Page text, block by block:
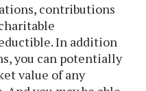
contributions
In addition
you can potentially
value of any